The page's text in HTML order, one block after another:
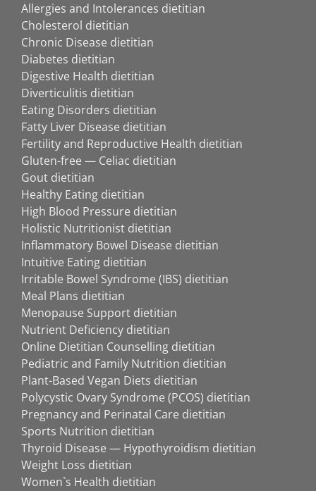
Allergies and Intolerances dietitian
Cholesterol dietitian
Chronic Disease dietitian
Diabetes dietitian
Digestive Health dietitian
Diverticulitis dietitian
Eating Disorders dietitian
Fatty Liver Disease dietitian
Fertility and Reproductive Health dietitian
Gluten-free — Celiac dietitian
Gout dietitian
Healthy Eating dietitian
High Blood Pressure dietitian
Holistic Nutritionist dietitian
Inflammatory Bowel Disease dietitian
Intuitive Eating dietitian
Irritable Bowel Syndrome (IBS) dietitian
Meal Plans dietitian
Menopause Support dietitian
Nutrient Deficiency dietitian
Online Dietitian Counselling dietitian
Pediatric and Family Nutrition dietitian
Plant-Based Vegan Diets dietitian
Polycystic Ovary Syndrome (PCOS) dietitian
Pregnancy and Perinatal Care dietitian
Sports Nutrition dietitian
Thyroid Disease — Hypothyroidism dietitian
Weight Loss dietitian
Women`s Health dietitian